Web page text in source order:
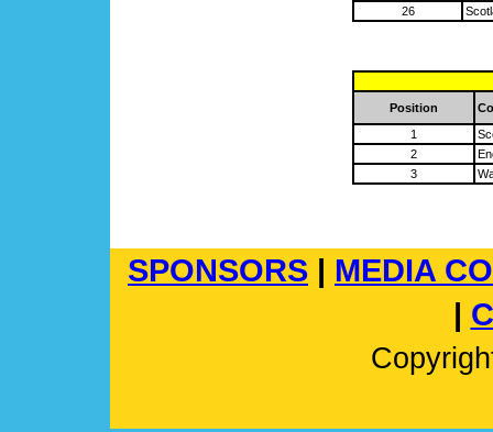
26
Position
1
2
3
SPONSORS | MEDIA
|